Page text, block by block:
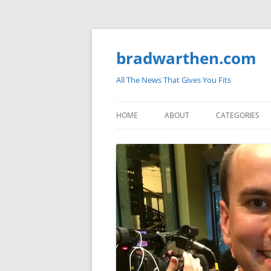
bradwarthen.com
All The News That Gives You Fits
HOME ABOUT CATEGORIES
THE NATION
ELECTIONS
MEDIA
MARKETPLACE
BLOGOSPHERE